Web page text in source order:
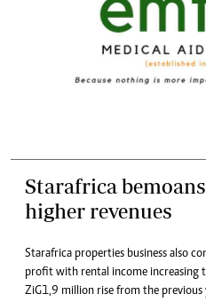
Starafrica
higher revenues
Starafrica properties business also
profit with rental income increasing
ZiG1,9 million rise from the previous